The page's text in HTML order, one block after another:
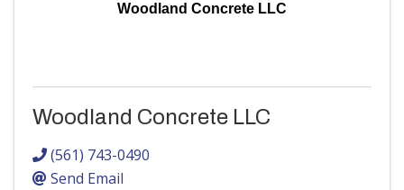
Woodland Concrete LLC
Woodland Concrete LLC
(561) 743-0490
Send Email